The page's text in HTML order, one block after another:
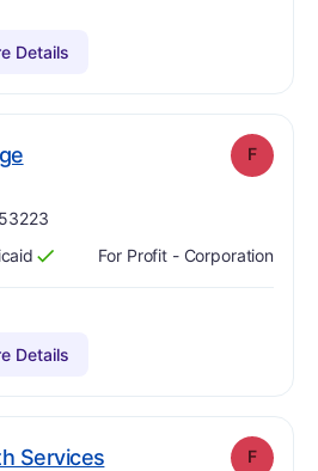
Details
. Grade: F
For Profit - Corporation
Details
Services. Grade: F